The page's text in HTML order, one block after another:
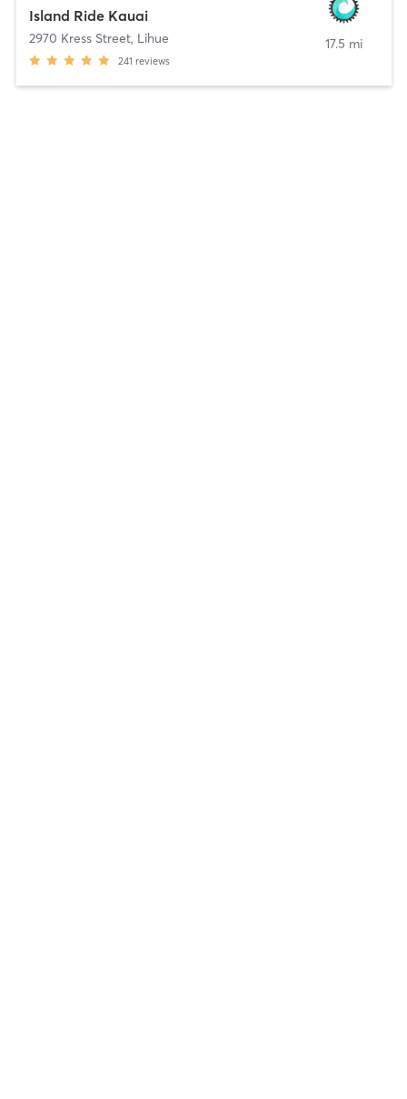
Island Ride Kauai
2970 Kress Street, Lihue
241 reviews
17.5 mi